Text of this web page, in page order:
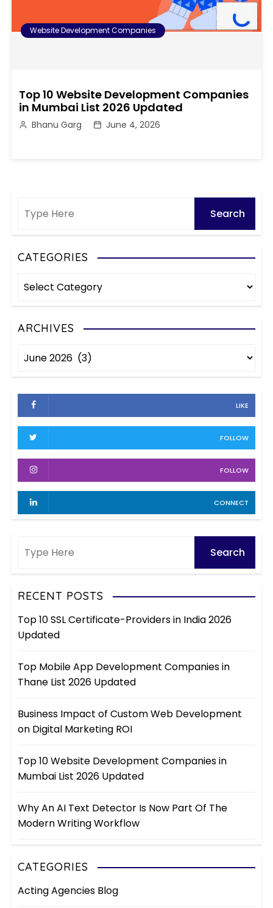
Website Development Companies
Top 10 Website Development Companies
in Mumbai List 2026 Updated
Bhanu Garg June 4, 2026
CATEGORIES
C
e
o
s
ARCHIVES
h
v
s
LIKE
FOLLOW
FOLLOW
CONNECT
RECENT POSTS
Top 10 SSL Certificate-Providers in India 2026
Updated
Top Mobile App Development Companies in
Thane List 2026 Updated
Business Impact of Custom Web Development
on Digital Marketing ROI
Top 10 Website Development Companies in
Mumbai List 2026 Updated
Why An AI Text Detector Is Now Part Of The
Modern Writing Workflow
CATEGORIES
Acting Agencies Blog